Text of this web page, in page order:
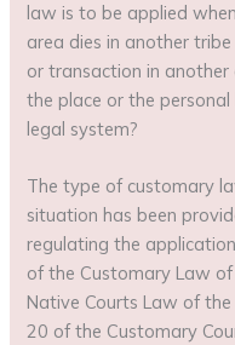
law is to be applied
area dies in another
or transaction in
the place or the
legal system?
The type of customary
situation has been
regulating the
of the Customary Law
Native Courts Law of
20 of the Customary